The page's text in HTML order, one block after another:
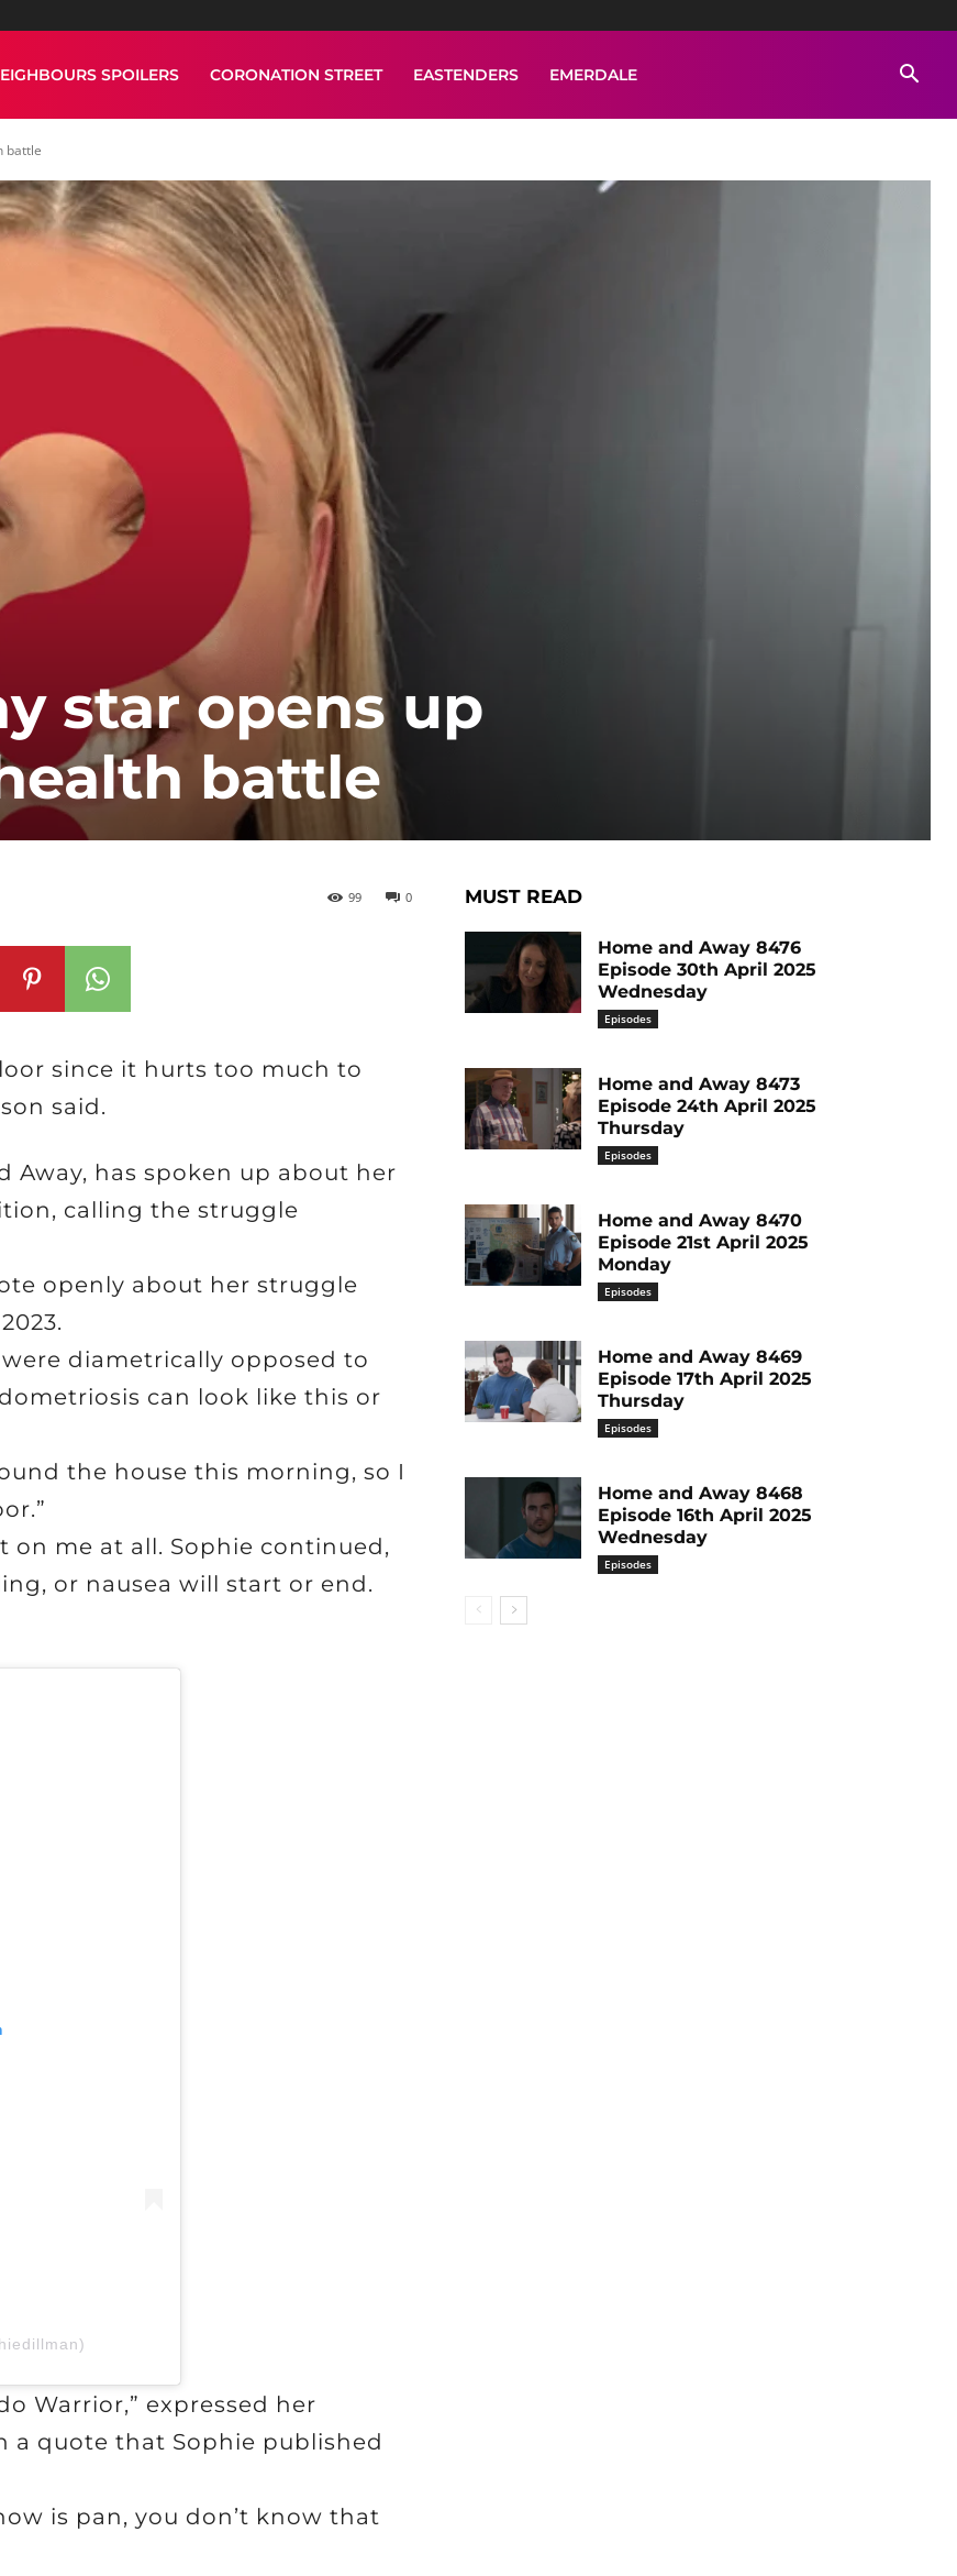
SPOILERS CORONATION STREET EASTENDERS EMERDALE
battle
star opens up
battle
0
99
since it hurts too much to
said.
Away, has spoken up about her
calling the struggle
openly about her struggle
diametrically opposed to
can look like this or
the house this morning, so I
on me at all. Sophie continued,
or nausea will start or end.
Warrior,” expressed her
quote that Sophie published
is pan, you don’t know that
MUST READ
Home and Away 8476
Episode 30th April 2025
Wednesday
Episodes
Home and Away 8473
Episode 24th April 2025
Thursday
Episodes
Home and Away 8470
Episode 21st April 2025
Monday
Episodes
Home and Away 8469
Episode 17th April 2025
Thursday
Episodes
Home and Away 8468
Episode 16th April 2025
Wednesday
Episodes